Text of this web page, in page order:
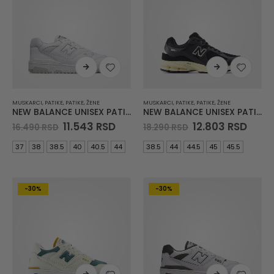
MUSKARCI, PATIKE, PATIKE, ŽENE
NEW BALANCE UNISEX PATIKE BB550
16.490RSD Original
was:
16.490 RSD.
11.543 RSDCurrent
is:
11.543 RSD.
37 38 38.5 40 40.5 44
MUSKARCI, PATIKE, PATIKE, ŽENE
NEW BALANCE UNISEX PATIKE 2002
18.290RSD Original
was:
18.290 RSD.
12.803 RSD
38.5 44 44.5 45 45.5
-30% -30%